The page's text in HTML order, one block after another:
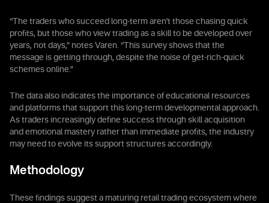
“The traders who succeed long-term aren't those chasing quick
profits, but those who view trading as a skill to be developed over
years, not days,” notes Varen. “This survey shows that the
message is getting through, despite the noise of get-rich-quick
schemes online.”
The data also indicates the importance of educational resources
and platforms that support this long-term developmental approach.
As traders increasingly define success through skill acquisition
and emotional mastery rather than immediate profits, the industry
may need to evolve its support structures accordingly.
Methodology
These findings suggest a maturing retail trading ecosystem where